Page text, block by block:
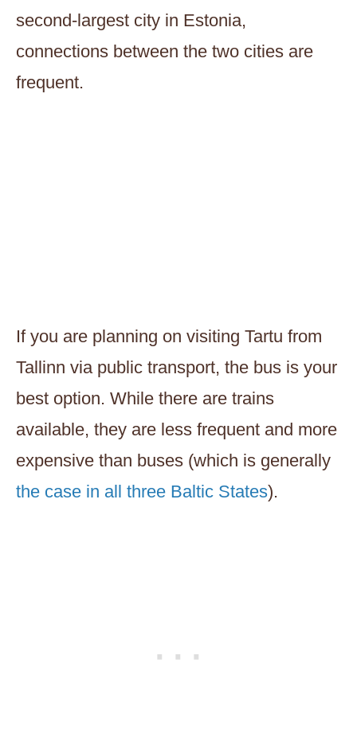
second-largest city in Estonia,
connections between the two cities are
frequent.
If you are planning on visiting Tartu from
Tallinn via public transport, the bus is your
best option. While there are trains
available, they are less frequent and more
expensive than buses (which is generally
the case in all three Baltic States).